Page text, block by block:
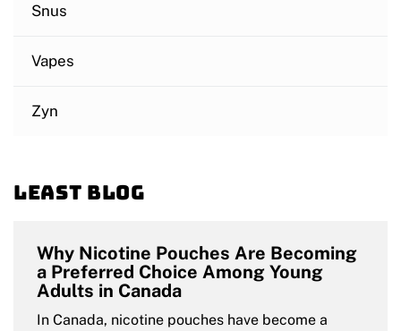
Snus
Vapes
Zyn
Least blog
Why Nicotine Pouches Are Becoming
a Preferred Choice Among Young
Adults in Canada
In Canada, nicotine pouches have become a